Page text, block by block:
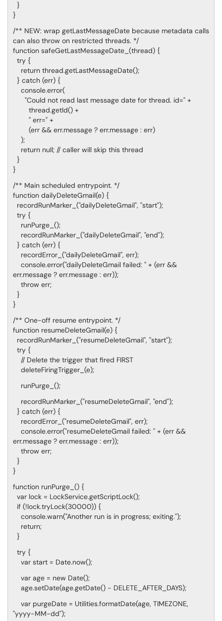
}
}
/** NEW: wrap getLastMessageDate because metadata calls
can also throw on restricted threads. */
function safeGetLastMessageDate_(thread) {
try {
return thread.getLastMessageDate();
} catch (err) {
console.error(
"Could not read last message date for thread. id=" +
thread.getId() +
" err=" +
(err && err.message ? err.message : err)
);
return null; // caller will skip this thread
}
}
/** Main scheduled entrypoint. */
function dailyDeleteGmail(e) {
recordRunMarker_("dailyDeleteGmail", "start");
try {
runPurge_();
recordRunMarker_("dailyDeleteGmail", "end");
} catch (err) {
recordError_("dailyDeleteGmail", err);
console.error("dailyDeleteGmail failed: " + (err &&
err.message ? err.message : err));
throw err;
}
}
/** One-off resume entrypoint. */
function resumeDeleteGmail(e) {
recordRunMarker_("resumeDeleteGmail", "start");
try {
// Delete the trigger that fired FIRST
deleteFiringTrigger_(e);
runPurge_();
recordRunMarker_("resumeDeleteGmail", "end");
} catch (err) {
recordError_("resumeDeleteGmail", err);
console.error("resumeDeleteGmail failed: " + (err &&
err.message ? err.message : err));
throw err;
}
}
function runPurge_() {
var lock = LockService.getScriptLock();
if (!lock.tryLock(30000)) {
console.warn("Another run is in progress; exiting.");
return;
}
try {
var start = Date.now();
var age = new Date();
age.setDate(age.getDate() - DELETE_AFTER_DAYS);
var purgeDate = Utilities.formatDate(age, TIMEZONE,
"yyyy-MM-dd");